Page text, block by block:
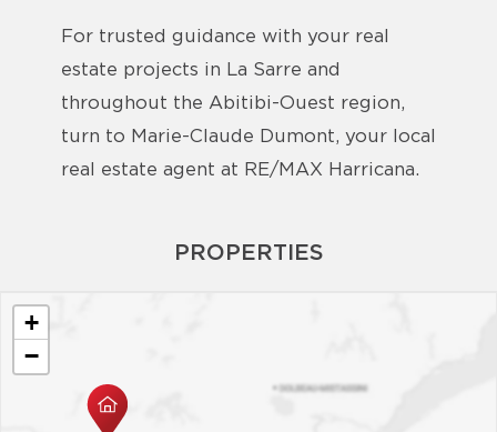
For trusted guidance with your real
estate projects in La Sarre and
throughout the Abitibi-Ouest region,
turn to Marie-Claude Dumont, your local
real estate agent at RE/MAX Harricana.
PROPERTIES
+
−